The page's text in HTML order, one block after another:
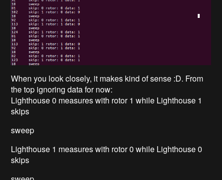
When you look closely, it makes kind of sense :D. From
the top ignoring data for now:
Lighthouse 0 measures with rotor 1 while Lighthouse 1
skips
sweep
Lighthouse 1 measures with rotor 0 while Lighthouse 0
skips